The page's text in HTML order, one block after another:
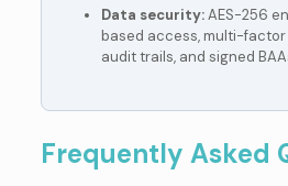
Data security:AES-256
based access, multi-
audit trails, and signed
Frequently Asked